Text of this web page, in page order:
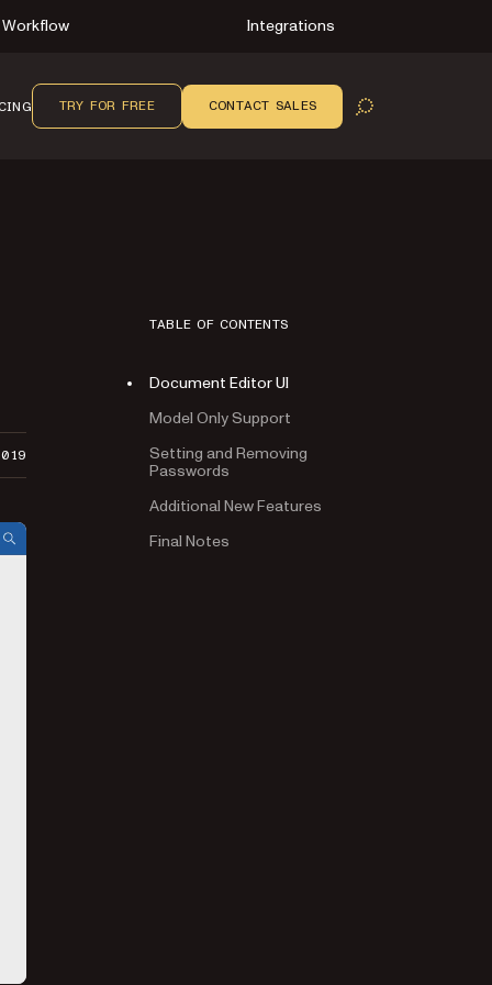
Workflow Integrations
OPEN SEARCH
TRY FOR FREE CONTACT SALES
TABLE OF CONTENTS
Document Editor UI
Model Only Support
Setting and Removing
Passwords
Additional New Features
Final Notes